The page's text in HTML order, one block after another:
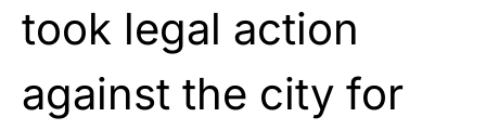
took legal action
against the city for